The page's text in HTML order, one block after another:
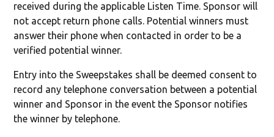
received during the applicable Listen Time. Sponsor will
not accept return phone calls. Potential winners must
answer their phone when contacted in order to be a
verified potential winner.
Entry into the Sweepstakes shall be deemed consent to
record any telephone conversation between a potential
winner and Sponsor in the event the Sponsor notifies
the winner by telephone.